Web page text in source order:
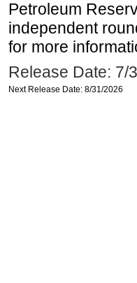
Petroleum
independent
for more
Release Date: 7/
Next Release Date: 8/31/2026